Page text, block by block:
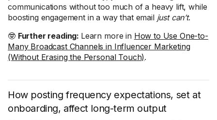
communications without too much of a heavy lift, while
boosting engagement in a way that email just can’t.
🤓 Further reading: Learn more in How to Use One-to-
Many Broadcast Channels in Influencer Marketing
(Without Erasing the Personal Touch).
How posting frequency expectations, set at
onboarding, affect long-term output